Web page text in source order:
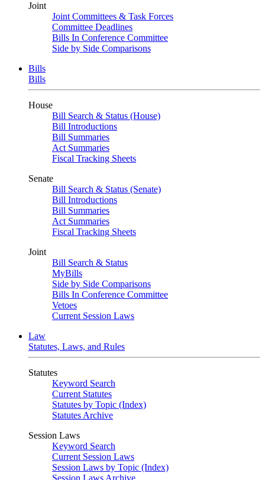
Joint
Joint Committees & Task Forces
Committee Deadlines
Bills In Conference Committee
Side by Side Comparisons
Bills
Bills
House
Bill Search & Status (House)
Bill Introductions
Bill Summaries
Act Summaries
Fiscal Tracking Sheets
Senate
Bill Search & Status (Senate)
Bill Introductions
Bill Summaries
Act Summaries
Fiscal Tracking Sheets
Joint
Bill Search & Status
MyBills
Side by Side Comparisons
Bills In Conference Committee
Vetoes
Current Session Laws
Law
Statutes, Laws, and Rules
Statutes
Keyword Search
Current Statutes
Statutes by Topic (Index)
Statutes Archive
Session Laws
Keyword Search
Current Session Laws
Session Laws by Topic (Index)
Session Laws Archive